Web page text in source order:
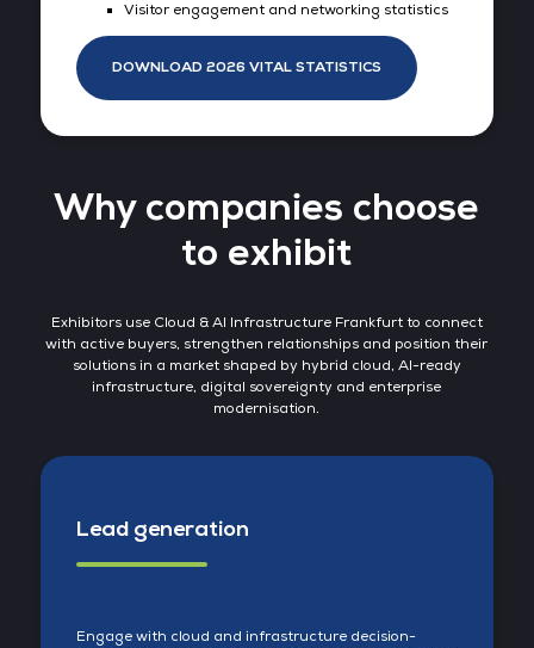
Visitor engagement and networking statistics
DOWNLOAD 2026 VITAL STATISTICS
Why companies choose
to exhibit
Exhibitors use Cloud & AI Infrastructure Frankfurt to connect
with active buyers, strengthen relationships and position their
solutions in a market shaped by hybrid cloud, AI-ready
infrastructure, digital sovereignty and enterprise
modernisation.
Lead generation
Engage with cloud and infrastructure decision-